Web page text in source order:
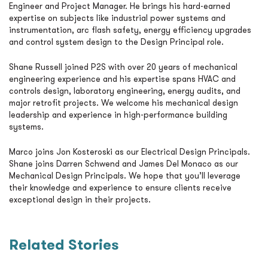
Engineer and Project Manager. He brings his hard-earned
expertise on subjects like industrial power systems and
instrumentation, arc flash safety, energy efficiency upgrades
and control system design to the Design Principal role.
Shane Russell joined P2S with over 20 years of mechanical
engineering experience and his expertise spans HVAC and
controls design, laboratory engineering, energy audits, and
major retrofit projects. We welcome his mechanical design
leadership and experience in high-performance building
systems.
Marco joins Jon Kosteroski as our Electrical Design Principals.
Shane joins Darren Schwend and James Del Monaco as our
Mechanical Design Principals. We hope that you’ll leverage
their knowledge and experience to ensure clients receive
exceptional design in their projects.
Related Stories